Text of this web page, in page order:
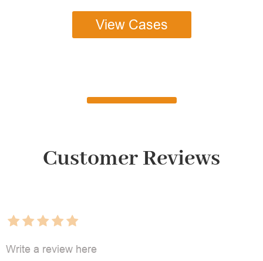
View Cases
Customer Reviews
Write a review here